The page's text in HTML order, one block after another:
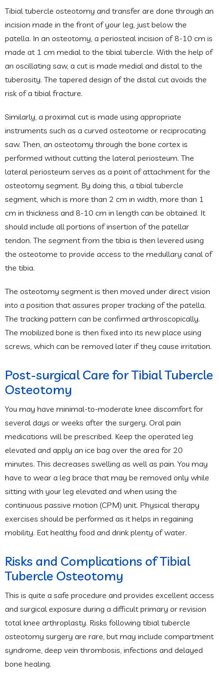
Tibial tubercle osteotomy and transfer are done through an
incision made in the front of your leg, just below the
patella. In an osteotomy, a periosteal incision of 8-10 cm is
made at 1 cm medial to the tibial tubercle. With the help of
an oscillating saw, a cut is made medial and distal to the
tuberosity. The tapered design of the distal cut avoids the
risk of a tibial fracture.
Similarly, a proximal cut is made using appropriate
instruments such as a curved osteotome or reciprocating
saw. Then, an osteotomy through the bone cortex is
performed without cutting the lateral periosteum. The
lateral periosteum serves as a point of attachment for the
osteotomy segment. By doing this, a tibial tubercle
segment, which is more than 2 cm in width, more than 1
cm in thickness and 8-10 cm in length can be obtained. It
should include all portions of insertion of the patellar
tendon. The segment from the tibia is then levered using
the osteotome to provide access to the medullary canal of
the tibia.
The osteotomy segment is then moved under direct vision
into a position that assures proper tracking of the patella.
The tracking pattern can be confirmed arthroscopically.
The mobilized bone is then fixed into its new place using
screws, which can be removed later if they cause irritation.
Post-surgical Care for Tibial Tubercle
Osteotomy
You may have minimal-to-moderate knee discomfort for
several days or weeks after the surgery. Oral pain
medications will be prescribed. Keep the operated leg
elevated and apply an ice bag over the area for 20
minutes. This decreases swelling as well as pain. You may
have to wear a leg brace that may be removed only while
sitting with your leg elevated and when using the
continuous passive motion (CPM) unit. Physical therapy
exercises should be performed as it helps in regaining
mobility. Eat healthy food and drink plenty of water.
Risks and Complications of Tibial
Tubercle Osteotomy
This is quite a safe procedure and provides excellent access
and surgical exposure during a difficult primary or revision
total knee arthroplasty. Risks following tibial tubercle
osteotomy surgery are rare, but may include compartment
syndrome, deep vein thrombosis, infections and delayed
bone healing.